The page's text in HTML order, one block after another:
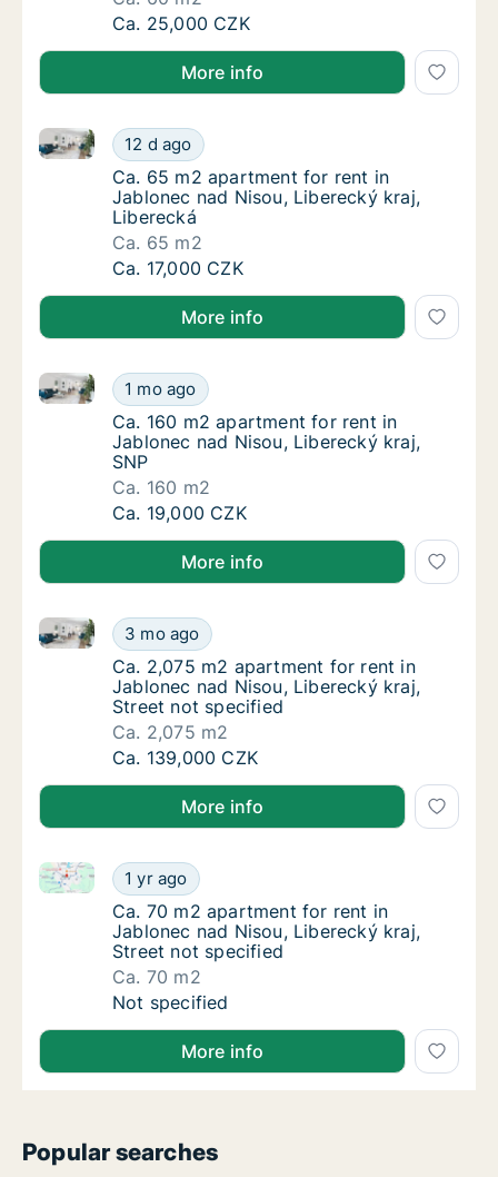
Ca. 60 m2 apartment for rent in Jablonec
Ca. 25,000 CZK
More info
Ca. 65 m2 apartment for rent in Jablonec
12 d ago
Ca. 65 m2 apartment for rent in Jablonec nad
Ca. 65 m2 apartment for rent in Jablonec
Ca. 65 m2 apartment for rent in
Jablonec nad Nisou, Liberecký kraj,
Liberecká
Ca. 65 m2
Ca. 65 m2 apartment for rent in Jablonec
Ca. 17,000 CZK
More info
Ca. 160 m2 apartment for rent in Jablonec
1 mo ago
Ca. 160 m2 apartment for rent in Jablonec nad
Ca. 160 m2 apartment for rent in Jablonec
Ca. 160 m2 apartment for rent in
Jablonec nad Nisou, Liberecký kraj,
SNP
Ca. 160 m2
Ca. 160 m2 apartment for rent in Jablonec
Ca. 19,000 CZK
More info
Ca. 2,075 m2 apartment for rent in
3 mo ago
Ca. 2,075 m2 apartment for rent in Jablonec nad
Ca. 2,075 m2 apartment for rent in
Ca. 2,075 m2 apartment for rent in
Jablonec nad Nisou, Liberecký kraj,
Street not specified
Ca. 2,075 m2
Ca. 2,075 m2 apartment for rent in
Ca. 139,000 CZK
More info
Ca. 70 m2 apartment for rent in Jablonec
1 yr ago
Ca. 70 m2 apartment for rent in Jablonec nad
Ca. 70 m2 apartment for rent in Jablonec
Ca. 70 m2 apartment for rent in
Jablonec nad Nisou, Liberecký kraj,
Street not specified
Ca. 70 m2
Ca. 70 m2 apartment for rent in Jablonec
Not specified
More info
Popular searches